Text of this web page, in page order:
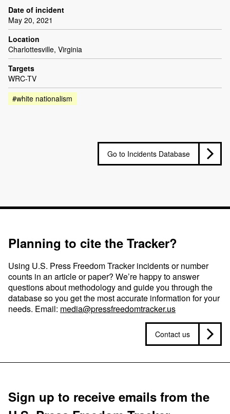
Date of incident
May 20, 2021
Location
Charlottesville, Virginia
Targets
WRC-TV
#white nationalism
Go to Incidents Database
Planning to cite the Tracker?
Using U.S. Press Freedom Tracker incidents or number
counts in an article or paper? We’re happy to answer
questions about methodology and guide you through the
database so you get the most accurate information for your
needs. Email: media@pressfreedomtracker.us
Contact us
Sign up to receive emails from the